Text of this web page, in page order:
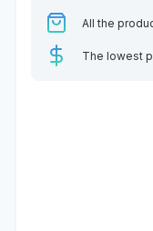
All the
The lowest